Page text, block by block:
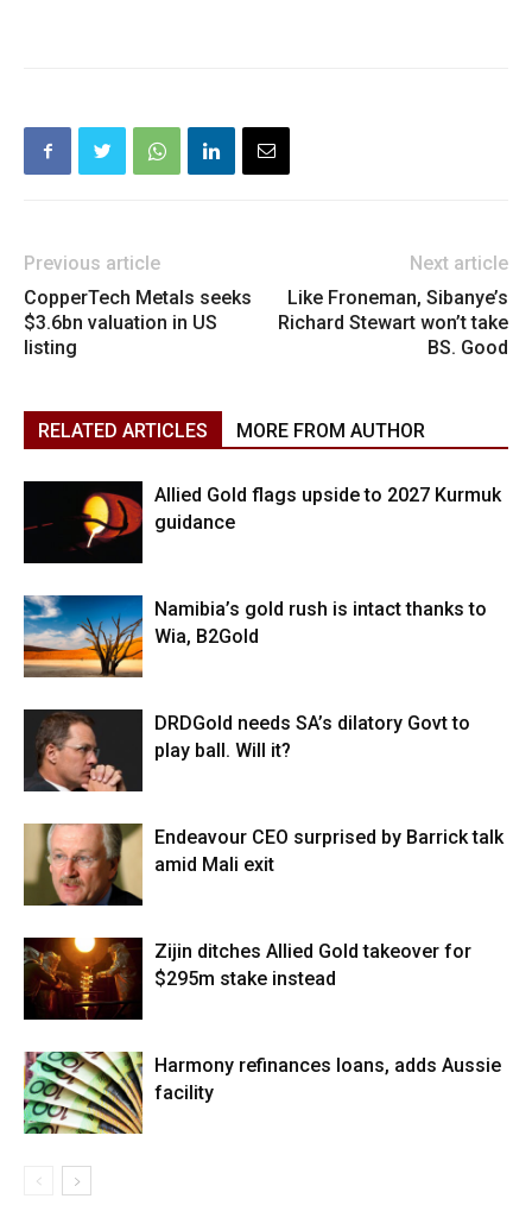
Previous article
CopperTech Metals seeks
$3.6bn valuation in US
listing
Next article
Like Froneman, Sibanye’s
Richard Stewart won’t take
BS. Good
RELATED ARTICLES MORE FROM AUTHOR
Allied Gold flags upside to 2027 Kurmuk
guidance
Namibia’s gold rush is intact thanks to
Wia, B2Gold
DRDGold needs SA’s dilatory Govt to
play ball. Will it?
Endeavour CEO surprised by Barrick talk
amid Mali exit
Zijin ditches Allied Gold takeover for
$295m stake instead
Harmony refinances loans, adds Aussie
facility